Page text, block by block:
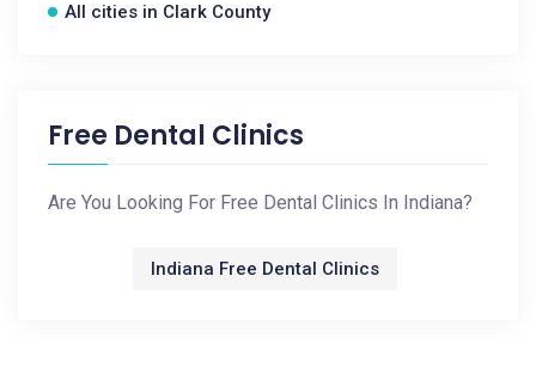
All cities in Clark County
Free Dental Clinics
Are You Looking For Free Dental Clinics In Indiana?
Indiana Free Dental Clinics